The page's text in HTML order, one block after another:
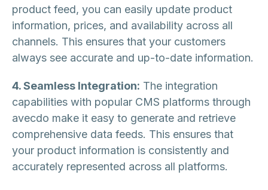
product feed, you can easily update product
information, prices, and availability across all
channels. This ensures that your customers
always see accurate and up-to-date information.
4. Seamless Integration: The integration
capabilities with popular CMS platforms through
avecdo make it easy to generate and retrieve
comprehensive data feeds. This ensures that
your product information is consistently and
accurately represented across all platforms.